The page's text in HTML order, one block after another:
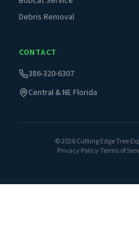
Debris Removal
CONTACT
386-320-6307
Central & NE Florida
©2026Cutting Edge Tree
Privacy Policy·Terms of